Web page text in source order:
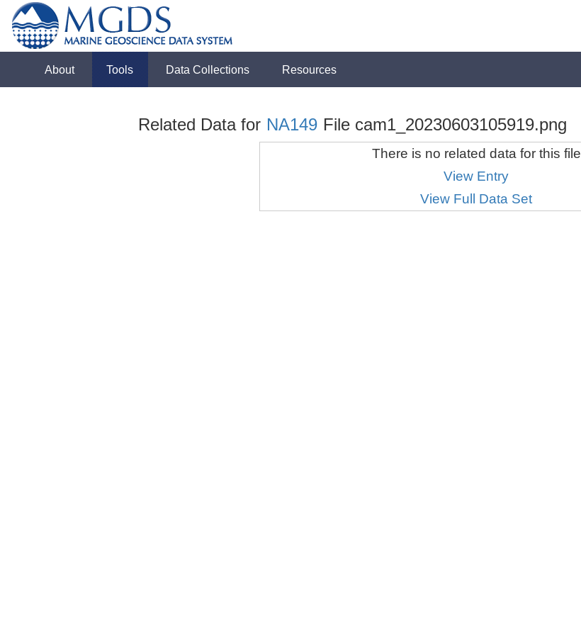
About Tools Data Collections Resources
Related Data for NA149 File cam1_20230603105919.png
There is no related data for this file
View Entry
View Full Data Set